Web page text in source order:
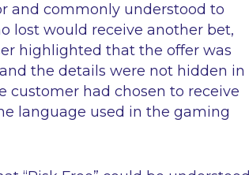
and commonly understood to
lost would receive another bet,
highlighted that the offer was
the details were not hidden in
customer had chosen to receive
language used in the gaming